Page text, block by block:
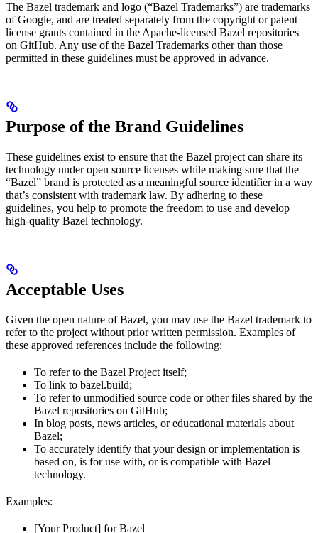
The Bazel trademark and logo (“Bazel Trademarks”) are trademarks
of Google, and are treated separately from the copyright or patent
license grants contained in the Apache-licensed Bazel repositories
on GitHub. Any use of the Bazel Trademarks other than those
permitted in these guidelines must be approved in advance.
Purpose of the Brand Guidelines
These guidelines exist to ensure that the Bazel project can share its
technology under open source licenses while making sure that the
“Bazel” brand is protected as a meaningful source identifier in a way
that’s consistent with trademark law. By adhering to these
guidelines, you help to promote the freedom to use and develop
high-quality Bazel technology.
Acceptable Uses
Given the open nature of Bazel, you may use the Bazel trademark to
refer to the project without prior written permission. Examples of
these approved references include the following:
To refer to the Bazel Project itself;
To link to bazel.build;
To refer to unmodified source code or other files shared by the
Bazel repositories on GitHub;
In blog posts, news articles, or educational materials about
Bazel;
To accurately identify that your design or implementation is
based on, is for use with, or is compatible with Bazel
technology.
Examples:
[Your Product] for Bazel